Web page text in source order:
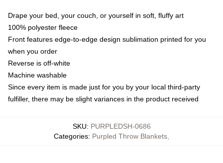
Drape your bed, your couch, or yourself in soft, fluffy art
100% polyester fleece
Front features edge-to-edge design sublimation printed for you
when you order
Reverse is off-white
Machine washable
Since every item is made just for you by your local third-party
fulfiller, there may be slight variances in the product received
SKU: PURPLEDSH-0686
Categories: Purpled Throw Blankets